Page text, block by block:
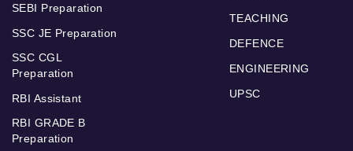
SEBI Preparation
SSC JE Preparation
SSC CGL
Preparation
RBI Assistant
RBI GRADE B
Preparation
TEACHING
DEFENCE
ENGINEERING
UPSC